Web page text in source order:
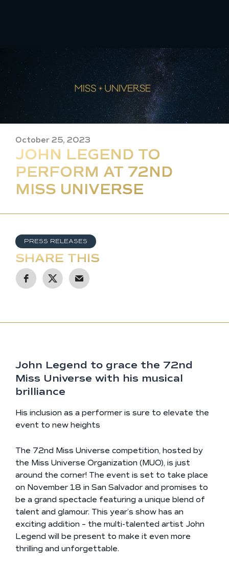
October 25, 2023
JOHN LEGEND TO
PERFORM AT 72ND
MISS UNIVERSE
PRESS RELEASES
SHARE THIS
John Legend to grace the 72nd
Miss Universe with his musical
brilliance
His inclusion as a performer is sure to elevate the
event to new heights
The 72nd Miss Universe competition, hosted by
the Miss Universe Organization (MUO), is just
around the corner! The event is set to take place
on November 18 in San Salvador and promises to
be a grand spectacle featuring a unique blend of
talent and glamour. This year’s show has an
exciting addition – the multi-talented artist John
Legend will be present to make it even more
thrilling and unforgettable.